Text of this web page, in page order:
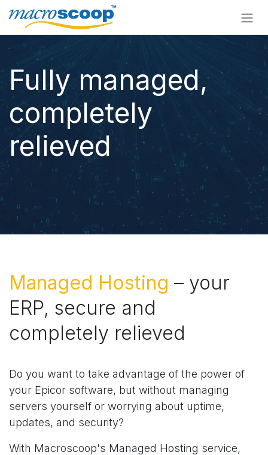
Skip to Content
Fully managed,
completely
relieved
Managed Hosting – your
ERP, secure and
completely relieved
Do you want to take advantage of the power of
your Epicor software, but without managing
servers yourself or worrying about uptime,
updates, and security?
With Macroscoop's Managed Hosting service,